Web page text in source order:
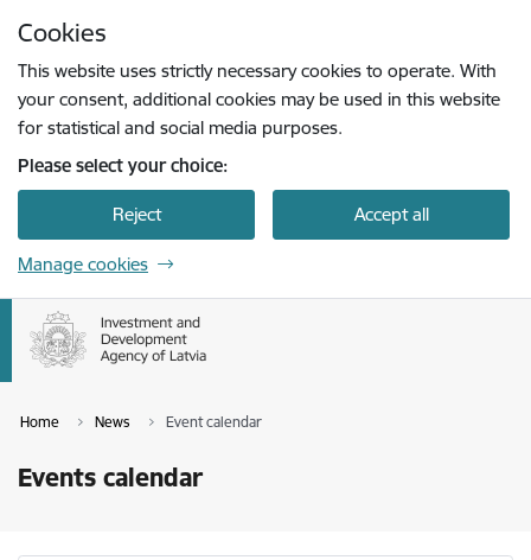
Cookies
This website uses strictly necessary cookies to operate. With
your consent, additional cookies may be used in this website
for statistical and social media purposes.
Please select your choice:
Reject Accept all
Manage cookies
Home News Event calendar
Events calendar